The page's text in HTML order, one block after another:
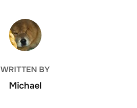
POST AUTHOR
WRITTEN BY
Michael